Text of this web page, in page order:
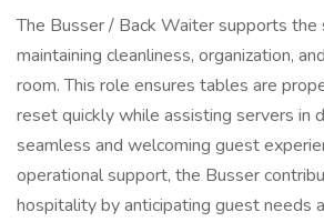
The Busser / Back Waiter supports the
maintaining cleanliness, organization,
room. This role ensures tables are
reset quickly while assisting servers in
seamless and welcoming guest
operational support, the Busser
hospitality by anticipating guest needs